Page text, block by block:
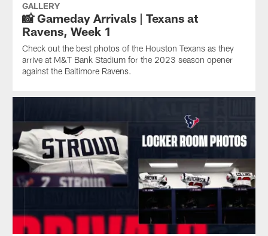
GALLERY
📸 Gameday Arrivals | Texans at
Ravens, Week 1
Check out the best photos of the Houston Texans as they
arrive at M&T Bank Stadium for the 2023 season opener
against the Baltimore Ravens.